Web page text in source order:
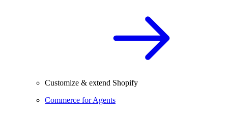
Customize & extend Shopify
Commerce for Agents